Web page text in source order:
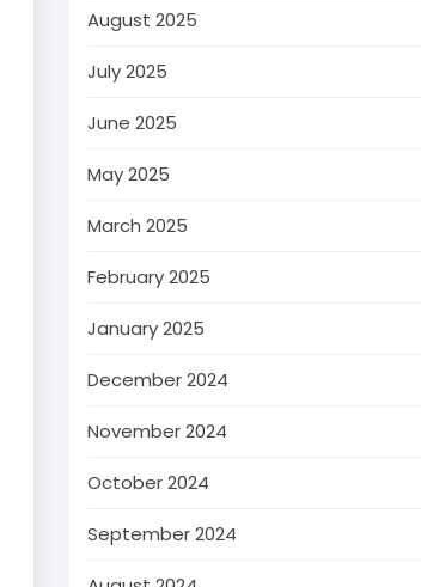
August 2025
July 2025
June 2025
May 2025
March 2025
February 2025
January 2025
December 2024
November 2024
October 2024
September 2024